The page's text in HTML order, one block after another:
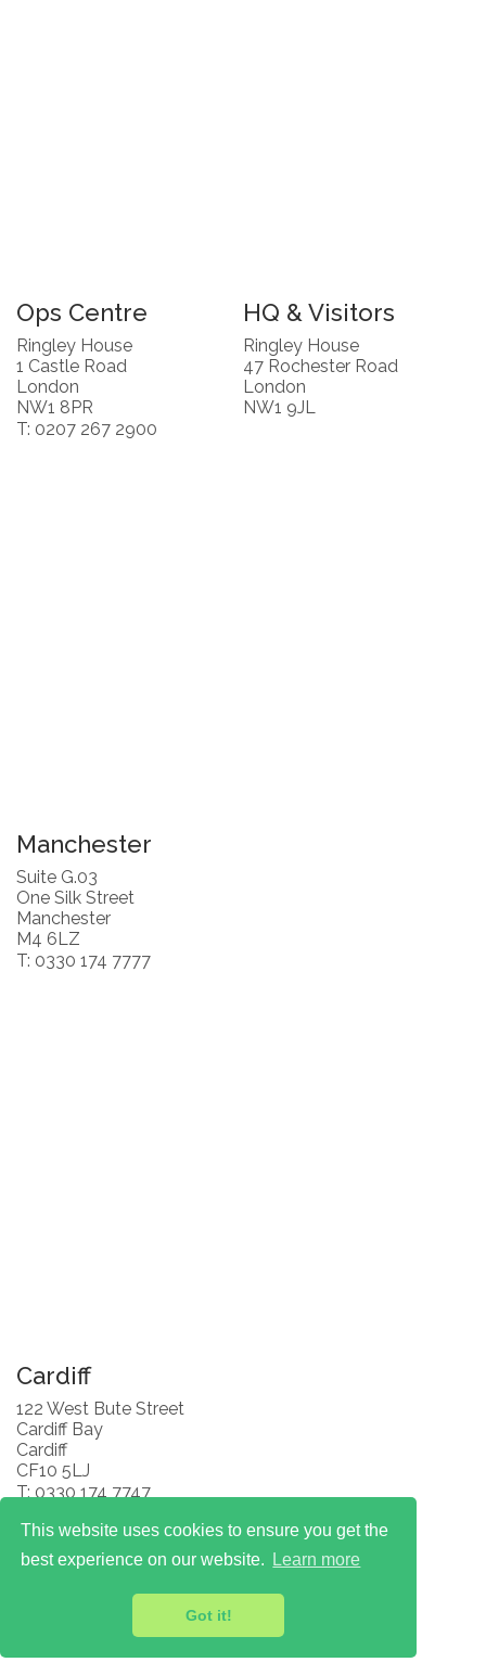
This website uses cookies to ensure you get the
best experience on our website.
Learn more
Got it!
Ops Centre
Ringley House
1 Castle Road
London
NW1 8PR
T: 0207 267 2900
HQ & Visitors
Ringley House
47 Rochester Road
London
NW1 9JL
Manchester
Suite G.03
One Silk Street
Manchester
M4 6LZ
T: 0330 174 7777
Cardiff
122 West Bute Street
Cardiff Bay
Cardiff
CF10 5LJ
T: 0330 174 7747